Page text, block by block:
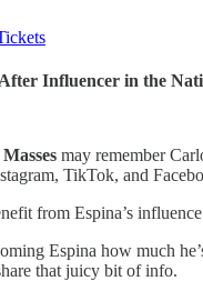
Influencer in the
may remember
TikTok, and
from Espina’s
Espina how much
that juicy bit of info.